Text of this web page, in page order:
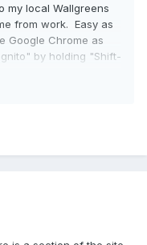
my local Wallgreens
from work. Easy as
Google Chrome as
by holding "Shift-
to order on line and